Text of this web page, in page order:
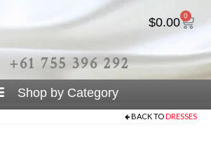
$0.00 0
+61 755 396 292
BACK TODRESSES